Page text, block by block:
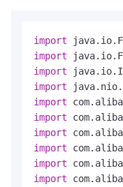
import
import
import
import
import
import
import
import
import
import